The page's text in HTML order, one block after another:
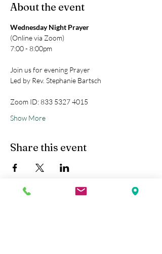
About the event
Wednesday Night Prayer
(Online via Zoom)
7:00 - 8:00pm
Join us for evening Prayer
Led by Rev. Stephanie Bartsch
Zoom ID: 833 5327 4015
Show More
Share this event